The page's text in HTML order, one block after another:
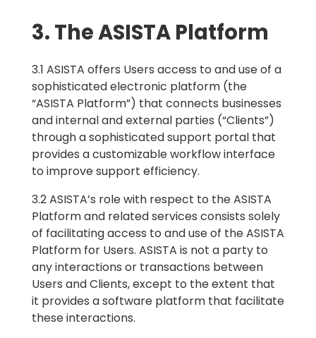
3. The ASISTA Platform
3.1 ASISTA offers Users access to and use of a
sophisticated electronic platform (the
“ASISTA Platform”) that connects businesses
and internal and external parties (“Clients”)
through a sophisticated support portal that
provides a customizable workflow interface
to improve support efficiency.
3.2 ASISTA’s role with respect to the ASISTA
Platform and related services consists solely
of facilitating access to and use of the ASISTA
Platform for Users. ASISTA is not a party to
any interactions or transactions between
Users and Clients, except to the extent that
it provides a software platform that facilitate
these interactions.